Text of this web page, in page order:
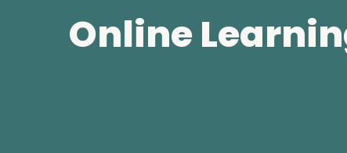
Resources
Online